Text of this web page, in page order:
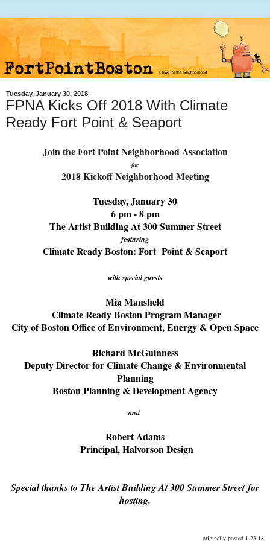
Tuesday, January 30, 2018
FPNA Kicks Off 2018 With Climate
Ready Fort Point & Seaport
Join the Fort Point Neighborhood Association
for
2018 Kickoff Neighborhood Meeting
Tuesday, January 30
6 pm - 8 pm
The Artist Building At 300 Summer Street
featuring
Climate Ready Boston: Fort Point & Seaport
with special guests
Mia Mansfield
Climate Ready Boston Program Manager
City of Boston Office of Environment, Energy & Open Space
Richard McGuinness
Deputy Director for Climate Change & Environmental
Planning
Boston Planning & Development Agency
and
Robert Adams
Principal, Halvorson Design
Special thanks to The Artist Building At 300 Summer Street for
hosting.
originally posted 1.23.18